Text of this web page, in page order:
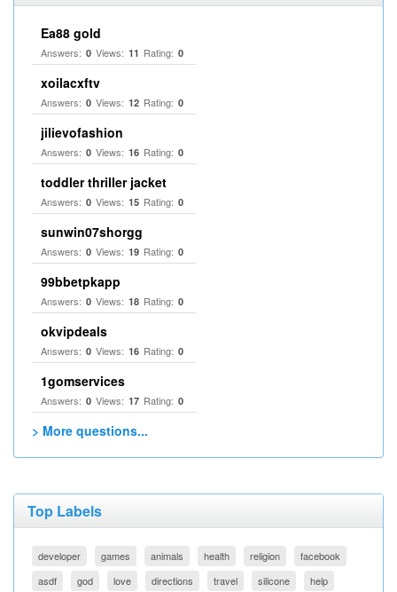
Ea88 gold
Answers: 0 Views: 11 Rating: 0
xoilacxftv
Answers: 0 Views: 12 Rating: 0
jilievofashion
Answers: 0 Views: 16 Rating: 0
toddler thriller jacket
Answers: 0 Views: 15 Rating: 0
sunwin07shorgg
Answers: 0 Views: 19 Rating: 0
99bbetpkapp
Answers: 0 Views: 18 Rating: 0
okvipdeals
Answers: 0 Views: 16 Rating: 0
1gomservices
Answers: 0 Views: 17 Rating: 0
> More questions...
Top Labels
developer games animals health religion
facebook
asdf
god love directions travel silicone help